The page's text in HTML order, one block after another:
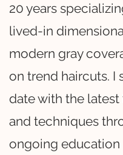
20 years
lived-in
modern gray
on trend haircuts. I
date with the latest
and techniques
ongoing education